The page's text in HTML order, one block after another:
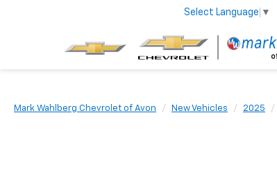
Select Language ▼
Mark Wahlberg Chevrolet of Avon New Vehicles 2025